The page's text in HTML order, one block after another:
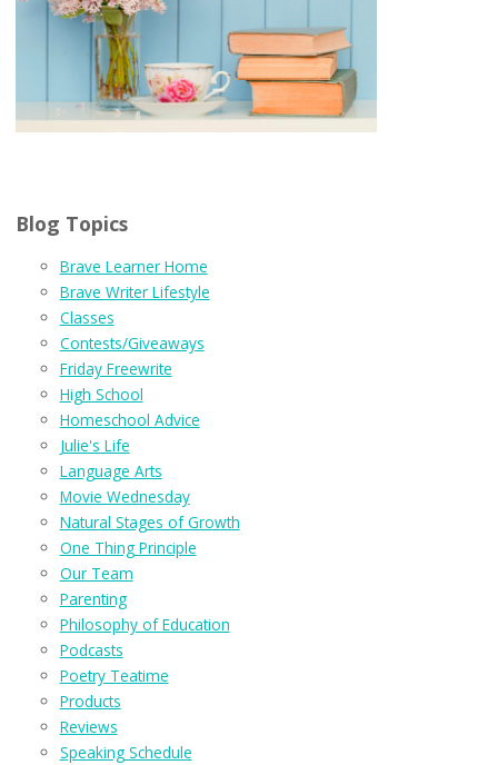
Blog Topics
Brave Learner Home
Brave Writer Lifestyle
Classes
Contests/Giveaways
Friday Freewrite
High School
Homeschool Advice
Julie's Life
Language Arts
Movie Wednesday
Natural Stages of Growth
One Thing Principle
Our Team
Parenting
Philosophy of Education
Podcasts
Poetry Teatime
Products
Reviews
Speaking Schedule